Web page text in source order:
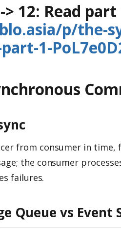
> 12: Read
p/the-
1-
from consumer in
the consumer
failures.
Queue vs Event